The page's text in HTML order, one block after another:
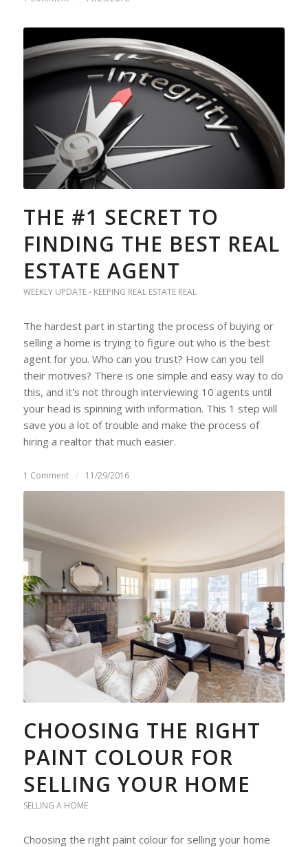
THE #1 SECRET TO
FINDING THE BEST REAL
ESTATE AGENT
WEEKLY UPDATE - KEEPING REAL ESTATE REAL
The hardest part in starting the process of buying or
selling a home is trying to figure out who is the best
agent for you. Who can you trust? How can you tell
their motives? There is one simple and easy way to do
this, and it's not through interviewing 10 agents until
your head is spinning with information. This 1 step will
save you a lot of trouble and make the process of
hiring a realtor that much easier.
1 Comment / 11/29/2016
CHOOSING THE RIGHT
PAINT COLOUR FOR
SELLING YOUR HOME
SELLING A HOME
Choosing the right paint colour for selling your home